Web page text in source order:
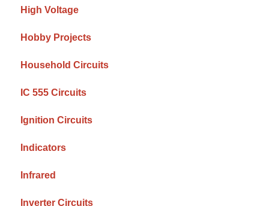
High Voltage
Hobby Projects
Household Circuits
IC 555 Circuits
Ignition Circuits
Indicators
Infrared
Inverter Circuits